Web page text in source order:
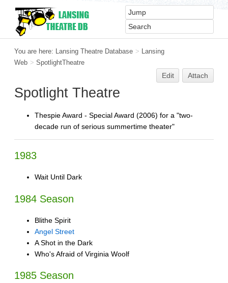
You are here: Lansing Theatre Database > Lansing
Web > SpotlightTheatre
Edit Attach
Spotlight Theatre
Thespie Award - Special Award (2006) for a "two-
decade run of serious summertime theater"
1983
Wait Until Dark
1984 Season
Blithe Spirit
Angel Street
A Shot in the Dark
Who's Afraid of Virginia Woolf
1985 Season